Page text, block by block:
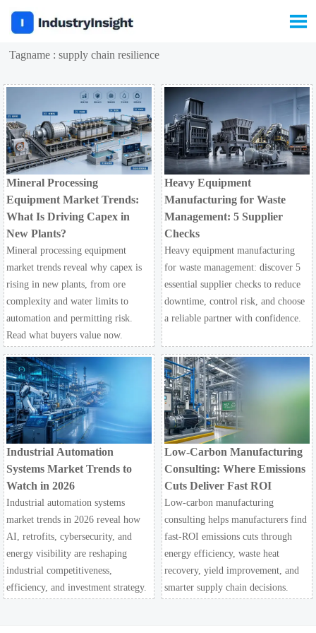

Tagname : supply chain resilience
Mineral Processing
Equipment Market Trends:
What Is Driving Capex in
New Plants?
Mineral processing equipment
market trends reveal why capex is
rising in new plants, from ore
complexity and water limits to
automation and permitting risk.
Read what buyers value now.
Heavy Equipment
Manufacturing for Waste
Management: 5 Supplier
Checks
Heavy equipment manufacturing
for waste management: discover 5
essential supplier checks to reduce
downtime, control risk, and choose
a reliable partner with confidence.
Industrial Automation
Systems Market Trends to
Watch in 2026
Industrial automation systems
market trends in 2026 reveal how
AI, retrofits, cybersecurity, and
energy visibility are reshaping
industrial competitiveness,
efficiency, and investment strategy.
Low-Carbon Manufacturing
Consulting: Where Emissions
Cuts Deliver Fast ROI
Low-carbon manufacturing
consulting helps manufacturers find
fast-ROI emissions cuts through
energy efficiency, waste heat
recovery, yield improvement, and
smarter supply chain decisions.